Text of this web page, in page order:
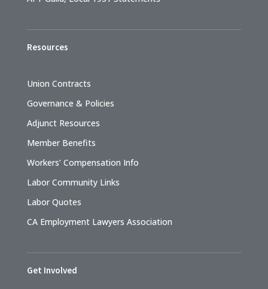
Resources
Union Contracts
Governance & Policies
Adjunct Resources
Member Benefits
Workers’ Compensation Info
Labor Community Links
Labor Quotes
CA Employment Lawyers Association
Get Involved